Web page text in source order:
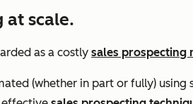
at scale.
as a costly sales prospecting
(whether in part or fully)